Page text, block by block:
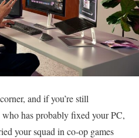
and if you’re still
has probably fixed your PC,
your squad in co-op games